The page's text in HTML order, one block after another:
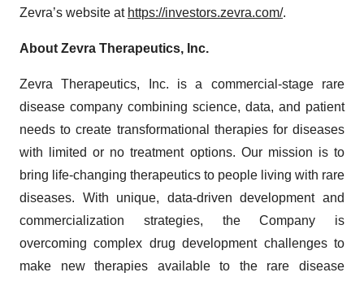
Zevra’s website at https://investors.zevra.com/.
About Zevra Therapeutics, Inc.
Zevra Therapeutics, Inc. is a commercial-stage rare
disease company combining science, data, and patient
needs to create transformational therapies for diseases
with limited or no treatment options. Our mission is to
bring life-changing therapeutics to people living with rare
diseases. With unique, data-driven development and
commercialization strategies, the Company is
overcoming complex drug development challenges to
make new therapies available to the rare disease